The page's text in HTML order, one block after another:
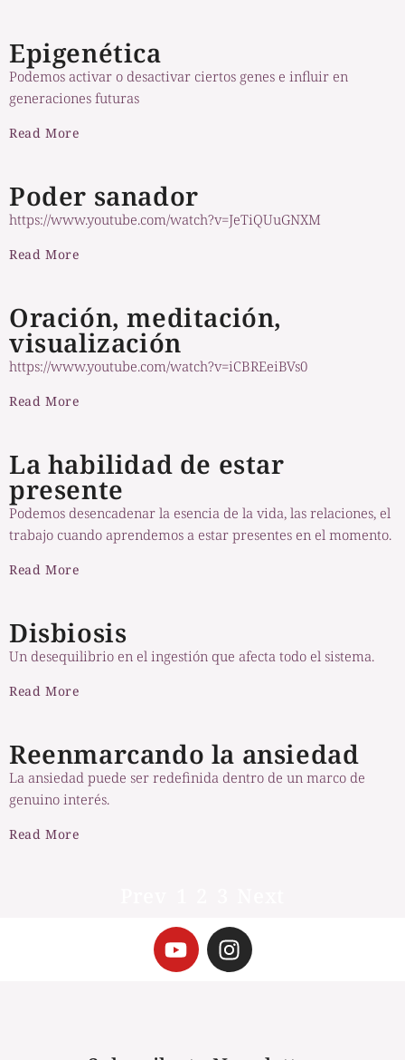
Epigenética
Podemos activar o desactivar ciertos genes e influir en
generaciones futuras
Read More
Poder sanador
https://www.youtube.com/watch?v=JeTiQUuGNXM
Read More
Oración, meditación,
visualización
https://www.youtube.com/watch?v=iCBREeiBVs0
Read More
La habilidad de estar
presente
Podemos desencadenar la esencia de la vida, las relaciones, el
trabajo cuando aprendemos a estar presentes en el momento.
Read More
Disbiosis
Un desequilibrio en el ingestión que afecta todo el sistema.
Read More
Reenmarcando la ansiedad
La ansiedad puede ser redefinida dentro de un marco de
genuino interés.
Read More